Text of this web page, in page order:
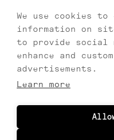
We use cookies
information on
to provide social
enhance and
advertisements.
Learn more